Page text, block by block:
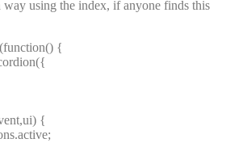
using the index, if anyone finds this
{
{